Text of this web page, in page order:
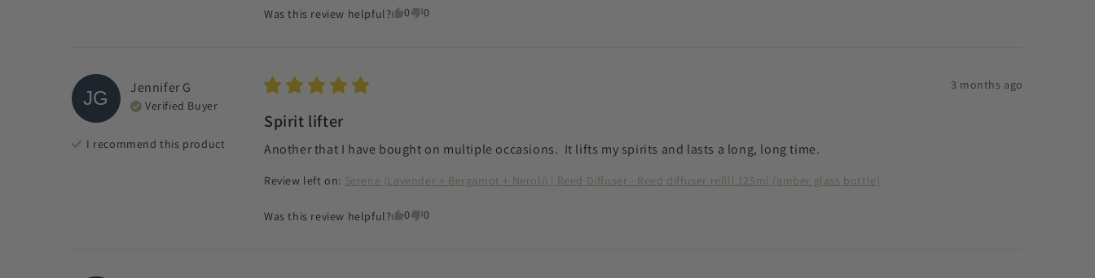
Was this review helpful? 0 0
JG JenniferG
Verified Buyer
I recommend this product
3 months ago
Spirit lifter
Another that I have bought on multiple occasions.  It lifts my spirits and lasts a long, long time.
Review left on: Serene (Lavender + Bergamot + Neroli) | Reed Diffuser - Reed diffuser refill 125ml (amber glass bottle)
Was this review helpful? 0 0